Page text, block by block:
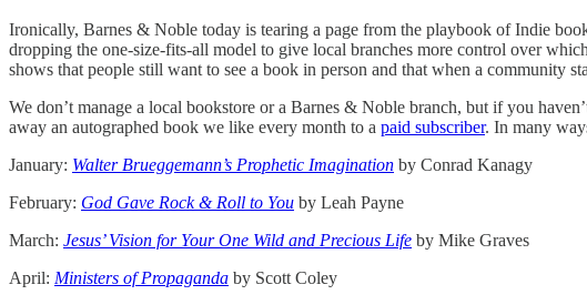
Ironically, Barnes & Noble today is tearing a page from the playbook of Indie
dropping the one-size-fits-all model to give local branches more control over
shows that people still want to see a book in person and that when a community
We don’t manage a local bookstore or a Barnes & Noble branch, but if you
away an autographed book we like every month to a paid subscriber. In many
January: Walter Brueggemann’s Prophetic Imagination by Conrad Kanagy
February: God Gave Rock & Roll to You by Leah Payne
March: Jesus’ Vision for Your One Wild and Precious Life by Mike Graves
April: Ministers of Propaganda by Scott Coley